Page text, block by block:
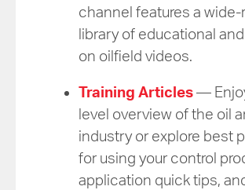
channel features a
library of educational
on oilfield videos.
Training Articles—
level overview of the oil
industry or explore best
for using your control
application quick tips,